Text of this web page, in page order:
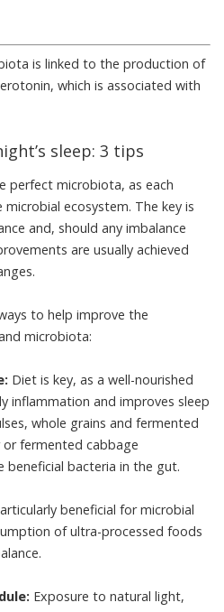
is linked to the production of
which is associated with
sleep: 3 tips
perfect microbiota, as each
ecosystem. The key is
and, should any imbalance
are usually achieved
to help improve the
microbiota:
Diet is key, as a well-nourished
inflammation and improves sleep
whole grains and fermented
fermented cabbage
beneficial bacteria in the gut.
beneficial for microbial
of ultra-processed foods
Exposure to natural light,